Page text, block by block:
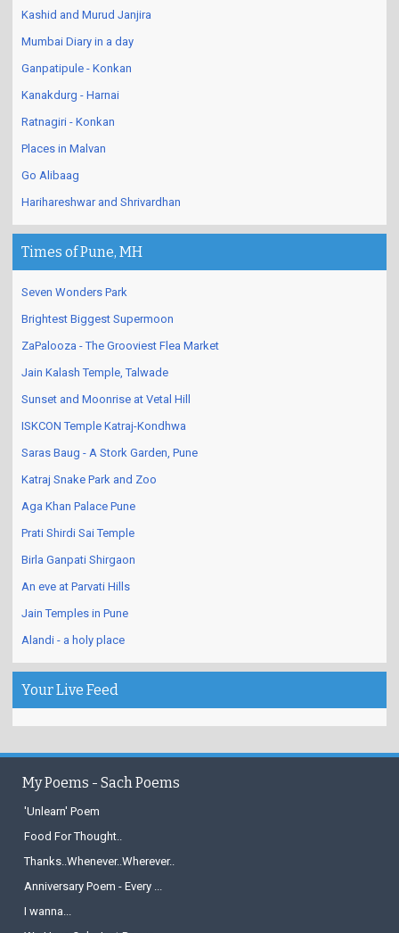
Kashid and Murud Janjira
Mumbai Diary in a day
Ganpatipule - Konkan
Kanakdurg - Harnai
Ratnagiri - Konkan
Places in Malvan
Go Alibaag
Harihareshwar and Shrivardhan
Times of Pune, MH
Seven Wonders Park
Brightest Biggest Supermoon
ZaPalooza - The Grooviest Flea Market
Jain Kalash Temple, Talwade
Sunset and Moonrise at Vetal Hill
ISKCON Temple Katraj-Kondhwa
Saras Baug - A Stork Garden, Pune
Katraj Snake Park and Zoo
Aga Khan Palace Pune
Prati Shirdi Sai Temple
Birla Ganpati Shirgaon
An eve at Parvati Hills
Jain Temples in Pune
Alandi - a holy place
Your Live Feed
My Poems - Sach Poems
'Unlearn' Poem
Food For Thought..
Thanks..Whenever..Wherever..
Anniversary Poem - Every ...
I wanna...